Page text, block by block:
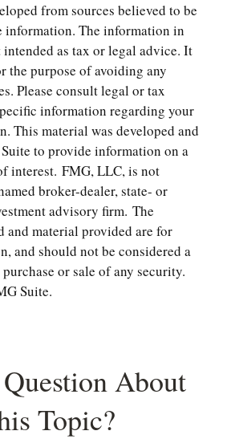
from sources believed to be
information. The information in
as tax or legal advice. It
the purpose of avoiding any
Please consult legal or tax
information regarding your
This material was developed and
to provide information on a
interest. FMG, LLC, is not
broker-dealer, state- or
advisory firm. The
and material provided are for
and should not be considered a
or sale of any security.
Suite.
About
Topic?